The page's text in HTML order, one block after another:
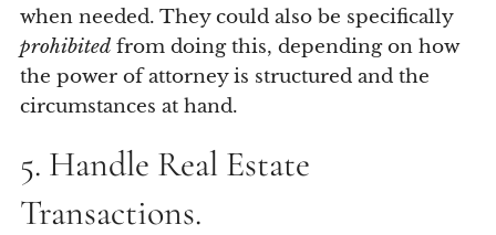
when needed. They could also be specifically
prohibited from doing this, depending on how
the power of attorney is structured and the
circumstances at hand.
5. Handle Real Estate
Transactions.